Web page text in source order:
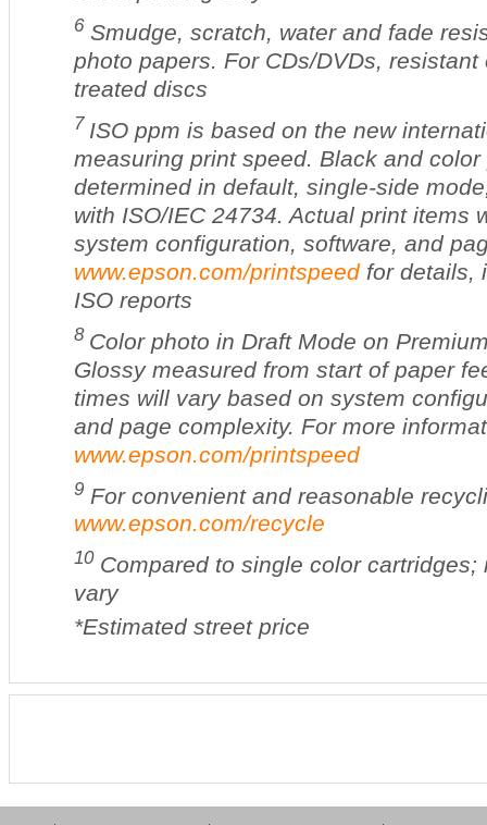
6 Smudge, scratch, water and fade
photo papers. For CDs/DVDs,
treated discs
7 ISO ppm is based on the new
measuring print speed. Black and
determined in default, single-side
with ISO/IEC 24734. Actual print items
system configuration, software, and
www.epson.com/printspeedfor details,
ISO reports
8 Color photo in Draft Mode on
Glossy measured from start of paper
times will vary based on system
and page complexity. For more
www.epson.com/printspeed
9 For convenient and reasonable
www.epson.com/recycle
10Compared to single color cartridges;
vary
*Estimated street price